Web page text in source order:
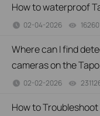
How to waterproof
02-04-2026
Where can I find
cameras on the
02-02-2026
How to